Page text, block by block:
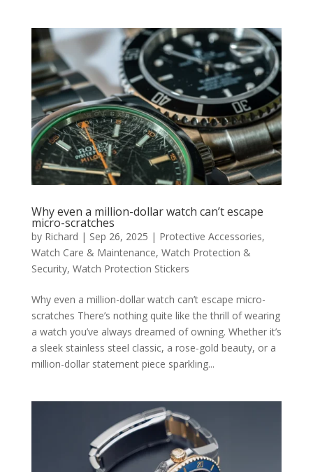
Why even a million-dollar watch can’t escape
micro-scratches
by Richard | Sep 26, 2025 | Protective Accessories,
Watch Care & Maintenance, Watch Protection &
Security, Watch Protection Stickers
Why even a million-dollar watch can’t escape micro-
scratches There’s nothing quite like the thrill of wearing
a watch you’ve always dreamed of owning. Whether it’s
a sleek stainless steel classic, a rose-gold beauty, or a
million-dollar statement piece sparkling...